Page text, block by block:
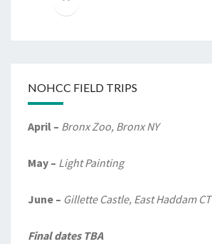
NOHCC FIELD TRIPS
April – Bronx Zoo, Bronx NY
May – Light Painting
June – Gillette Castle, East Haddam CT
Final dates TBA